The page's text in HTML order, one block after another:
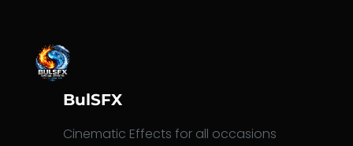
content
BulSFX
Cinematic Effects for all occasions